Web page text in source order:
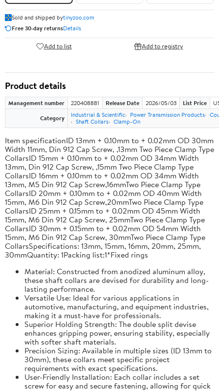
Sold and shipped bytinyzoo.com
Free 30-day returnsDetails
Add to list Add to registry
Product details
Management number 220408881 Release Date 2026/05/03 List Price
Category
Industrial & Scientific Power Transmission Products
Shaft Collars Clamp-On
Item specificationID 13mm + 0.10mm to + 0.02mm OD 30mm
Width 11mm, Din 912 Cap Screw, ,13mm Two Piece Clamp Type
CollarsID 15mm + 0.10mm to + 0.02mm OD 34mm Width
13mm, Din 912 Cap Screw, ,15mm Two Piece Clamp Type
CollarsID 16mm + 0.10mm to + 0.02mm OD 34mm Width
13mm, M5 Din 912 Cap Screw,16mmTwo Piece Clamp Type
CollarsID 20mm + 0.10mm to + 0.02mm OD 40mm Width
15mm, M6 Din 912 Cap Screw,20mmTwo Piece Clamp Type
CollarsID 25mm + 0.15mm to + 0.02mm OD 45mm Width
15mm, M6 Din 912 Cap Screw, 25mmTwo Piece Clamp Type
CollarsID 30mm + 0.15mm to + 0.02mm OD 54mm Width
15mm, M6 Din 912 Cap Screw, 30mmTwo Piece Clamp Type
CollarsSpecifications: 13mm, 15mm, 16mm, 20mm, 25mm,
30mmQuantity: 1Packing list:1*Fixed rings
Material: Constructed from anodized aluminum alloy,
these shaft collars are devised for durability and long-
lasting performance.
Versatile Use: Ideal for various applications in
automotive, manufacturing, and equipment industries,
making it a must-have for professionals.
Superior Holding Strength: The double split devise
enhances gripping power, ensuring stability, especially
with softer shaft materials.
Precision Sizing: Available in multiple sizes (ID 13mm to
30mm), these collars meet specific project
requirements with exact specifications.
User-Friendly Installation: Each collar includes a set
screw for easy and secure fastening, allowing for quick